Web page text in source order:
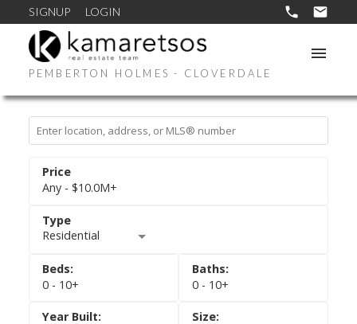
SIGNUP LOGIN
PEMBERTON HOLMES - CLOVERDALE
Any - $10.0M+
Residential
0 - 10+ 0 - 10+